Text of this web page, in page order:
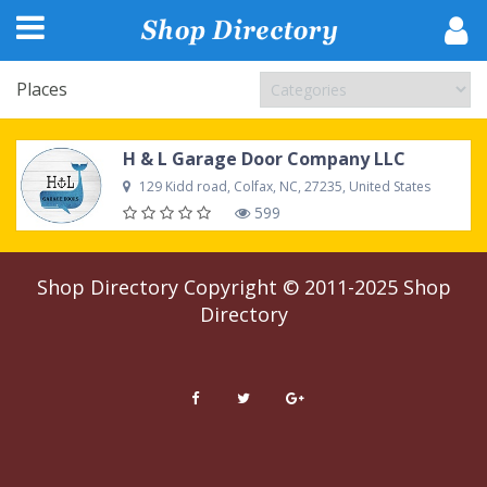
Places
H & L Garage Door Company LLC
129 Kidd road, Colfax, NC, 27235, United States
599
Shop DirectoryCopyright © 2011-2025 Shop
Directory